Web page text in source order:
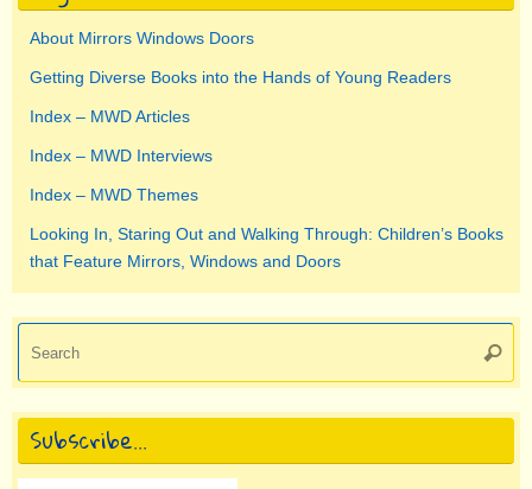
About Mirrors Windows Doors
Getting Diverse Books into the Hands of Young Readers
Index – MWD Articles
Index – MWD Interviews
Index – MWD Themes
Looking In, Staring Out and Walking Through: Children’s Books
that Feature Mirrors, Windows and Doors
Subscribe…